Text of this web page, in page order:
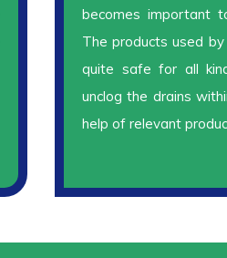
becomes important
The products used
quite safe for all
unclog the drains
help of relevant